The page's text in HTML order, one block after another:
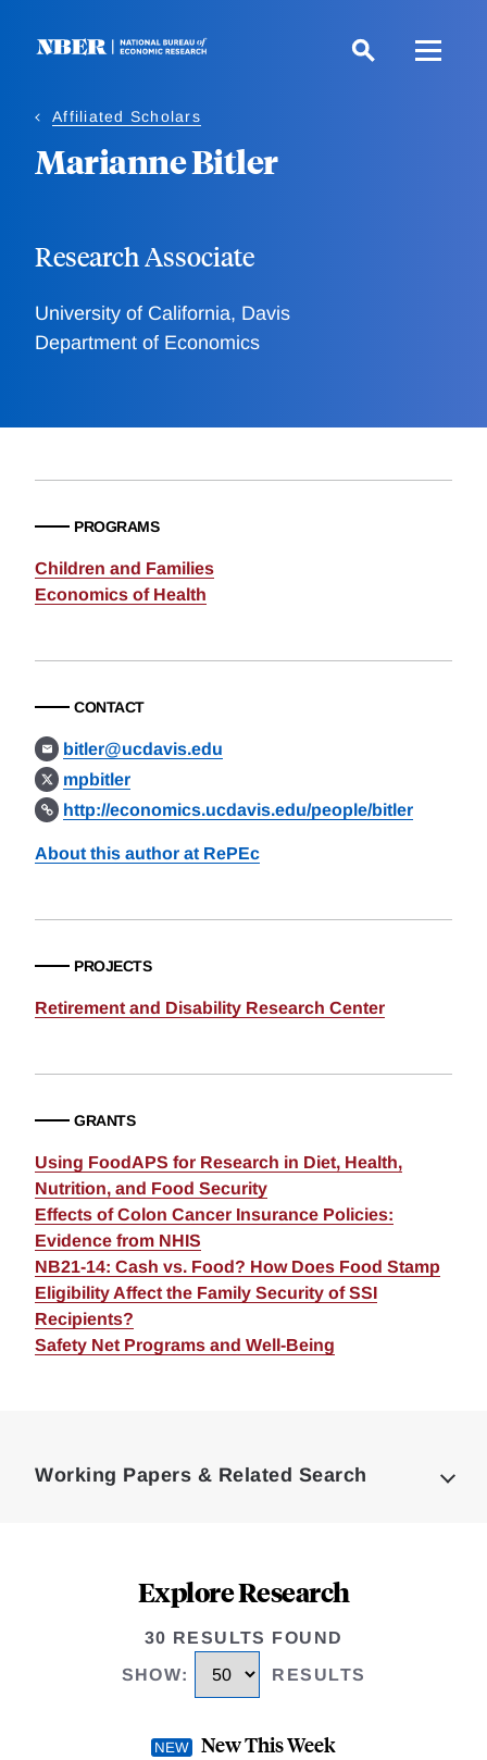
Affiliated Scholars
Marianne Bitler
Research Associate
University of California, Davis
Department of Economics
PROGRAMS
Children and Families
Economics of Health
CONTACT
bitler@ucdavis.edu
mpbitler
http://economics.ucdavis.edu/people/bitler
About this author at RePEc
PROJECTS
Retirement and Disability Research Center
GRANTS
Using FoodAPS for Research in Diet, Health,
Nutrition, and Food Security
Effects of Colon Cancer Insurance Policies:
Evidence from NHIS
NB21-14: Cash vs. Food? How Does Food Stamp
Eligibility Affect the Family Security of SSI
Recipients?
Safety Net Programs and Well-Being
Working Papers & Related Search
Explore Research
30 RESULTS FOUND
SHOW: RESULTS
New This Week